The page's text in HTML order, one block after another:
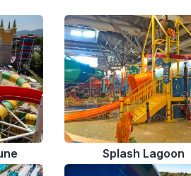
Splash Lagoon